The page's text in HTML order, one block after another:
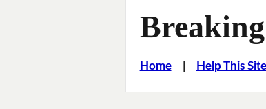
Home| Help This Site